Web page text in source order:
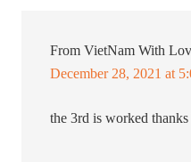
From VietNam With
December 28, 2021 at
the 3rd is worked